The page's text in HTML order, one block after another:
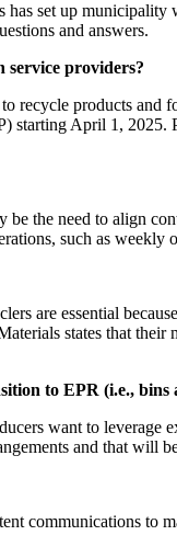
set up
and answers.
service providers?
recycle products
starting April 1,
the need to align
such as
are essential
states that
to EPR (i.e., bins
want to
and that will
communications